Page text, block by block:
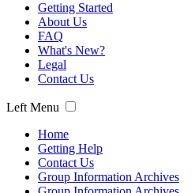
Getting Started
About Us
FAQ
What's New?
Legal
Contact Us
Left Menu
Home
Getting Help
Contact Us
Group Information Archives